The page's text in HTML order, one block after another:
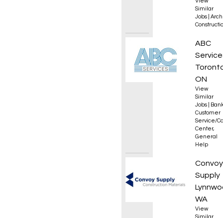
Similar
Jobs
ABC
ON
View
Similar
Jobs
Customer
Service/
Center,
General
Help
Roof
Convoy
Supply
WA
View